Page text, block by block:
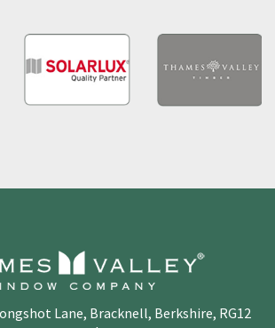
Lane, Bracknell, Berkshire, RG12